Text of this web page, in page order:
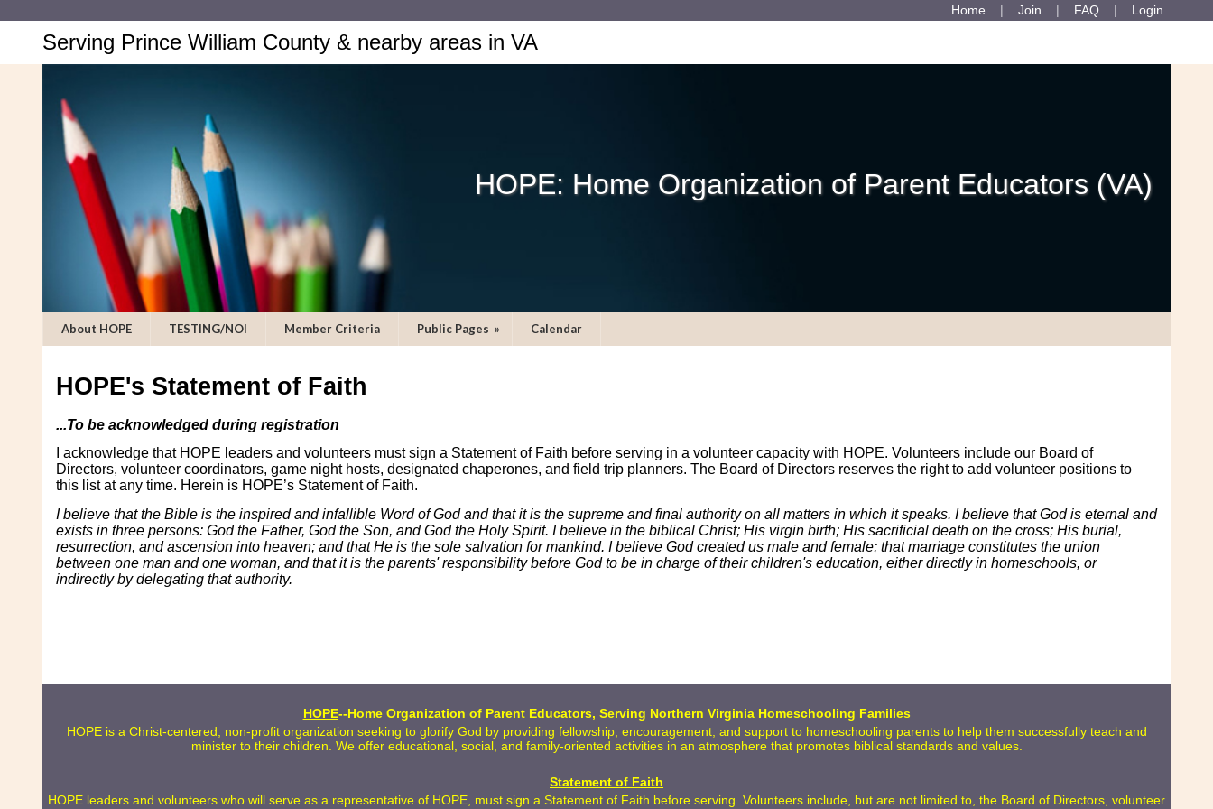
Home Join FAQ Login
Serving Prince William County & nearby areas in VA
HOPE: Home Organization of Parent Educators (VA)
About HOPE TESTING/NOI Member Criteria Public Pages » Calendar
HOPE's Statement of Faith
...To be acknowledged during registration
I acknowledge that HOPE leaders and volunteers must sign a Statement of Faith before serving in a volunteer capacity with HOPE. Volunteers include our Board of
Directors, volunteer coordinators, game night hosts, designated chaperones, and field trip planners. The Board of Directors reserves the right to add volunteer positions to
this list at any time. Herein is HOPE’s Statement of Faith.
I believe that the Bible is the inspired and infallible Word of God and that it is the supreme and final authority on all matters in which it speaks. I believe that God is eternal and
exists in three persons: God the Father, God the Son, and God the Holy Spirit. I believe in the biblical Christ; His virgin birth; His sacrificial death on the cross; His burial,
resurrection, and ascension into heaven; and that He is the sole salvation for mankind. I believe God created us male and female; that marriage constitutes the union
between one man and one woman, and that it is the parents' responsibility before God to be in charge of their children's education, either directly in homeschools, or
indirectly by delegating that authority.
HOPE--Home Organization of Parent Educators, Serving Northern Virginia Homeschooling Families
HOPE is a Christ-centered, non-profit organization seeking to glorify God by providing fellowship, encouragement, and support to homeschooling parents to help them successfully teach and
minister to their children. We offer educational, social, and family-oriented activities in an atmosphere that promotes biblical standards and values.
Statement of Faith
HOPE leaders and volunteers who will serve as a representative of HOPE, must sign a Statement of Faith before serving. Volunteers include, but are not limited to, the Board of Directors, volunteer